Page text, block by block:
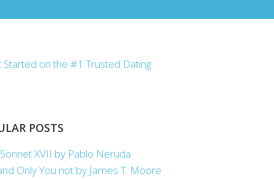
POSTS
XVII by Pablo Neruda
Only You not by James T. Moore